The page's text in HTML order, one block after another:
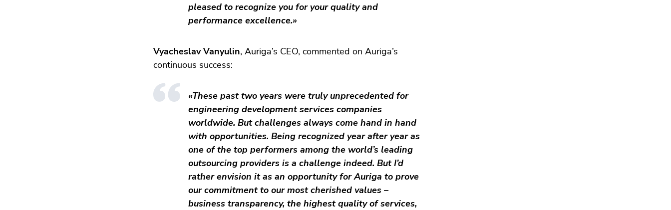
pleased to recognize you for your quality and
performance excellence.»
Vyacheslav Vanyulin, Auriga’s CEO, commented on Auriga’s
continuous success:
«These past two years were truly unprecedented for
engineering development services companies
worldwide. But challenges always come hand in hand
with opportunities. Being recognized year after year as
one of the top performers among the world’s leading
outsourcing providers is a challenge indeed. But I’d
rather envision it as an opportunity for Auriga to prove
our commitment to our most cherished values –
business transparency, the highest quality of services,